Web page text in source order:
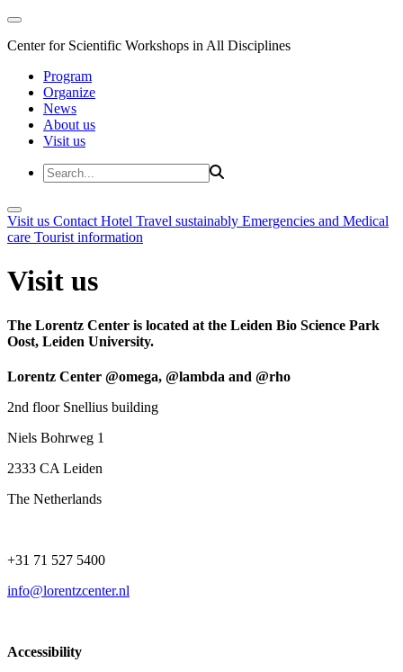
Center for Scientific Workshops in All Disciplines
Program
Organize
News
About us
Visit us
Visit us Contact Hotel Travel sustainably Emergencies and Medical
care Tourist information
Visit us
The Lorentz Center is located at the Leiden Bio Science Park
Oost, Leiden University.
Lorentz Center @omega, @lambda and @rho
2nd floor Snellius building
Niels Bohrweg 1
2333 CA Leiden
The Netherlands
+31 71 527 5400
info@lorentzcenter.nl
Accessibility